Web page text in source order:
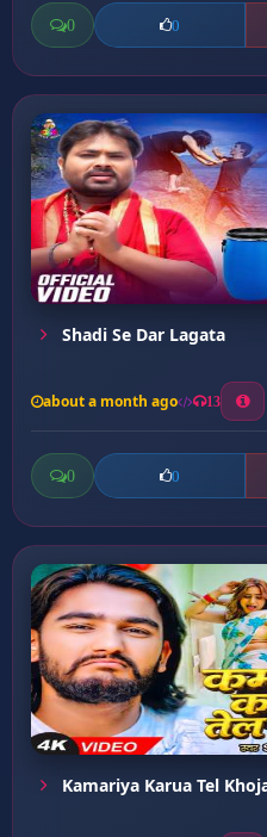
0 0
Shadi Se Dar Lagata
about a month ago 13
0 0
Kamariya Karua Tel